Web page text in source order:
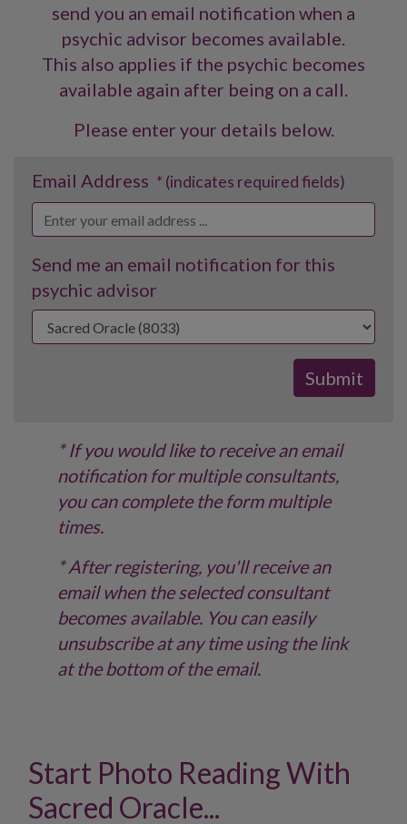
send you an email notification when a
psychic advisor becomes available.
This also applies if the psychic becomes
available again after being on a call.
Please enter your details below.
Email Address * (indicates required fields)
Send me an email notification for this
psychic advisor
* If you would like to receive an email
notification for multiple consultants,
you can complete the form multiple
times.
* After registering, you'll receive an
email when the selected consultant
becomes available. You can easily
unsubscribe at any time using the link
at the bottom of the email.
Start Photo Reading With
Sacred Oracle...